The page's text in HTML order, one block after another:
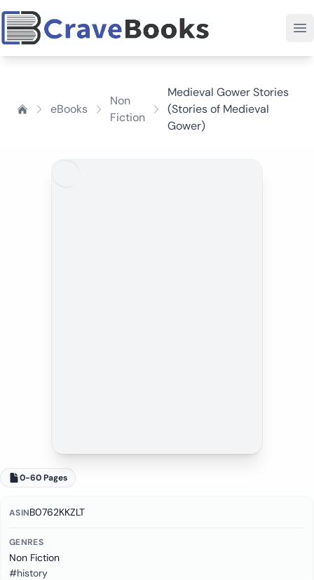
eBooks
Non
Fiction
Medieval Gower Stories
(Stories of Medieval
Gower)
0-60 Pages
ASINB0762KKZLT
GENRES
Non Fiction
#history